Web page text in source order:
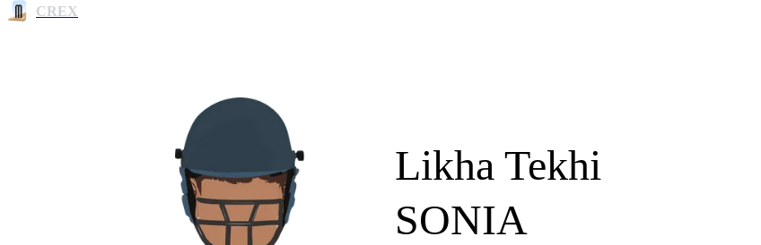
CREX
Likha Tekhi
SONIA